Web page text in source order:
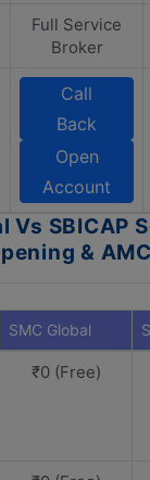
Full Service
Broker
Call
Back
Open
Account
Vs SBICAP
&
SMC Global
₹0 (Free)